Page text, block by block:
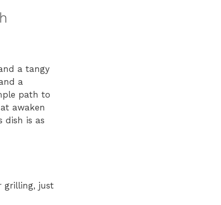
a tangy
a
path to
awaken
dish is as
grilling, just